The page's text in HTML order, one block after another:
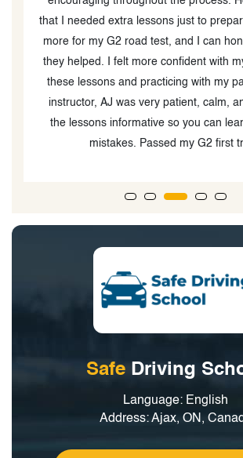
got the best value. I love their teaching
calm and clear. I’d recommend for
take any driving test :)
Safe Driving
Language: English
Address: Ajax, ON,